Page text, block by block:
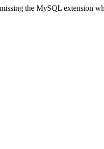
the MySQL extension